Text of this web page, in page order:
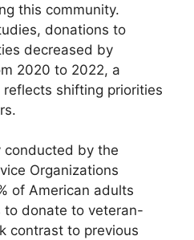
this community.
donations to
decreased by
2020 to 2022, a
shifting priorities
conducted by the
Organizations
of American adults
to donate to veteran-
contrast to previous